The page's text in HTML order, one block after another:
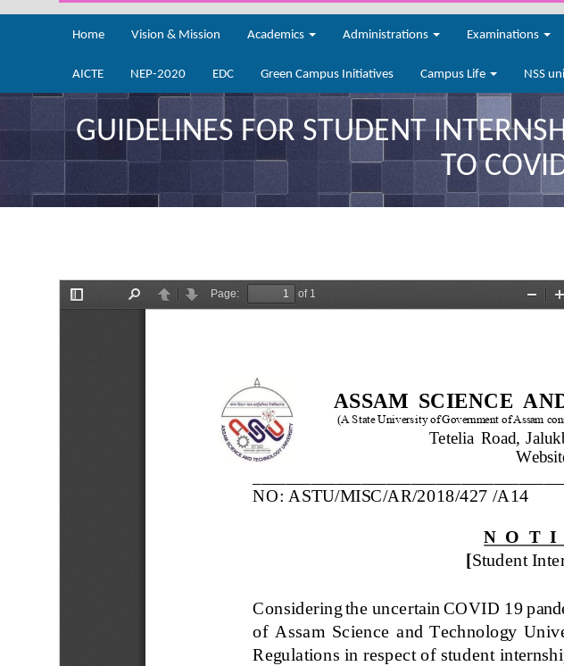
Home Vision & Mission Academics Administrations Examinations
AICTE NEP-2020 EDC Green Campus Initiatives Campus Life NSS
GUIDELINES FOR STUDENT
TO